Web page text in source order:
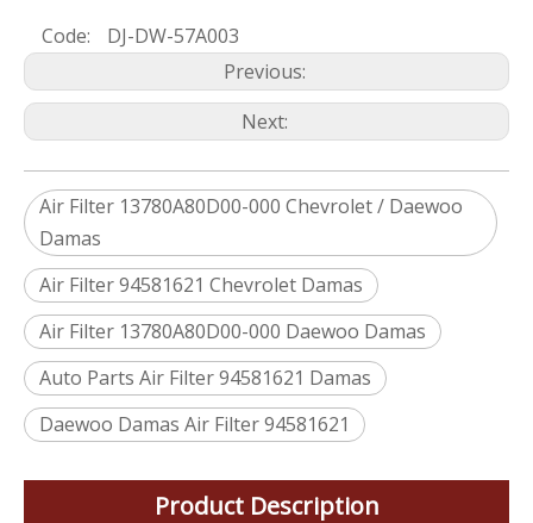
Code:
DJ-DW-57A003
Previous:
Next:
Air Filter 13780A80D00-000 Chevrolet / Daewoo
Damas
Air Filter 94581621 Chevrolet Damas
Air Filter 13780A80D00-000 Daewoo Damas
Auto Parts Air Filter 94581621 Damas
Daewoo Damas Air Filter 94581621
Product Description